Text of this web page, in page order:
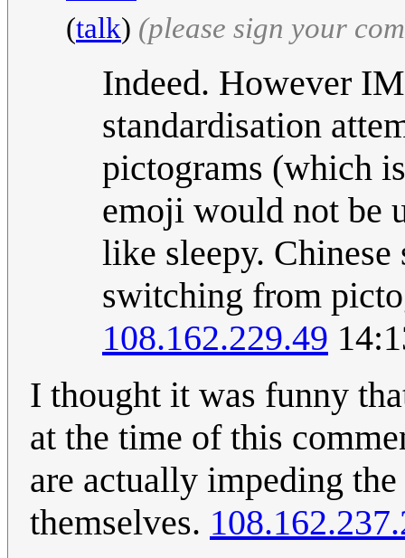
(talk) (please sign your
Indeed. However
standardisation
pictograms (which
emoji would not be
like sleepy.
switching from
108.162.229.49
I thought it was funny
at the time of this
are actually impeding
themselves.